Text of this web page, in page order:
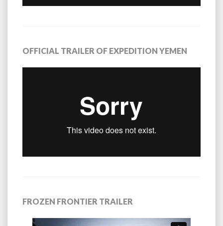
OFFICIAL TRAILER OF EXPEDITION YEMEN
FROZEN FRONTIER TRAILER